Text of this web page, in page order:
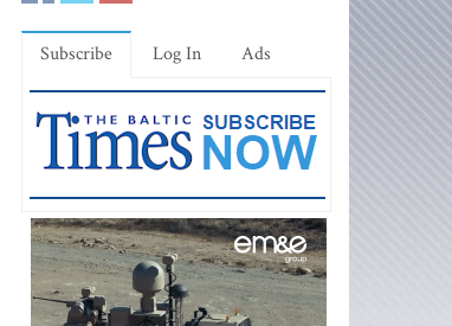
Subscribe Log In Ads